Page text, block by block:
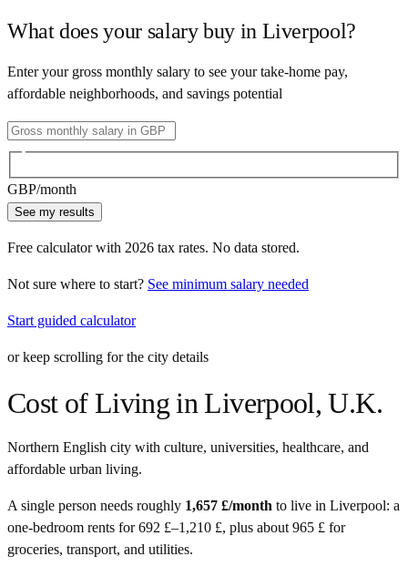
What does your salary buy in Liverpool?
Enter your gross monthly salary to see your take-home pay,
affordable neighborhoods, and savings potential
GBP/month
See my results
Free calculator with 2026 tax rates. No data stored.
Not sure where to start? See minimum salary needed
Start guided calculator
or keep scrolling for the city details
Cost of Living in Liverpool,U.K.
Northern English city with culture, universities, healthcare, and
affordable urban living.
A single person needs roughly 1,657 £/month to live in Liverpool: a
one-bedroom rents for 692 £–1,210 £, plus about 965 £ for
groceries, transport, and utilities.